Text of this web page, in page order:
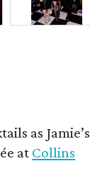
as Jamie’s
at Collins